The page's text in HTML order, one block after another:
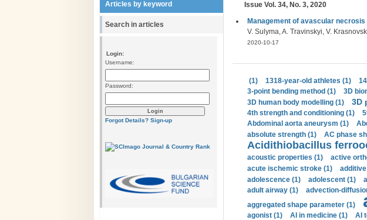
Articles by keyword
Search in articles
Login:
Username:
Password:
Forgot Details? Sign-up
Issue Vol. 34, No. 3, 2020
Management of avascular
V. Sulyma, A. Travinskyi, V.
2020-10-17
(1) 1318-year-old athletes (1)
3-point bending method (1)
3D
3D human body modelling (1)
3D
4th strength and conditioning (1)
Abdominal aorta aneurysm (1)
absolute strength (1)
AC phase
Acidithiobacillus
acoustic properties (1)
active
acute ischemic stroke (1)
adolescence (1)
adolescent (1)
adult airway (1) advection-
aggregated shape parameter (1)
agonist (1)
AI in medicine (1) AI